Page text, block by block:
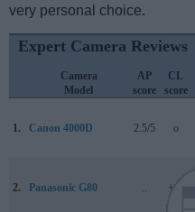
very personal choice.
Expert Camera Reviews
Camera
Model
AP
score
CL
score
1. Canon 4000D 2.5/5 o
2. Panasonic G80 + +